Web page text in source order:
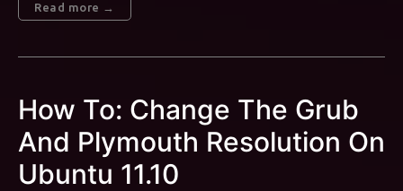
Read more →
How To: Change The Grub
And Plymouth Resolution On
Ubuntu 11.10